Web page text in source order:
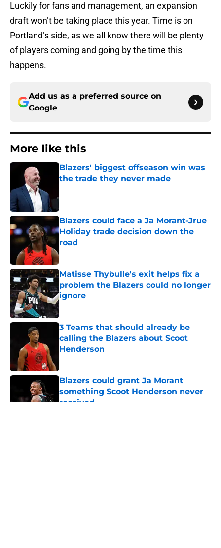
Luckily for fans and management, an expansion
draft won’t be taking place this year. Time is on
Portland’s side, as we all know there will be plenty
of players coming and going by the time this
happens.
Add us as a preferred source on
Google
More like this
Blazers' biggest offseason win was
the trade they never made
Blazers could face a Ja Morant-Jrue
Holiday trade decision down the
road
Matisse Thybulle's exit helps fix a
problem the Blazers could no longer
ignore
Published by on Invalid Date
3 Teams that should already be
calling the Blazers about Scoot
Henderson
Blazers could grant Ja Morant
something Scoot Henderson never
received